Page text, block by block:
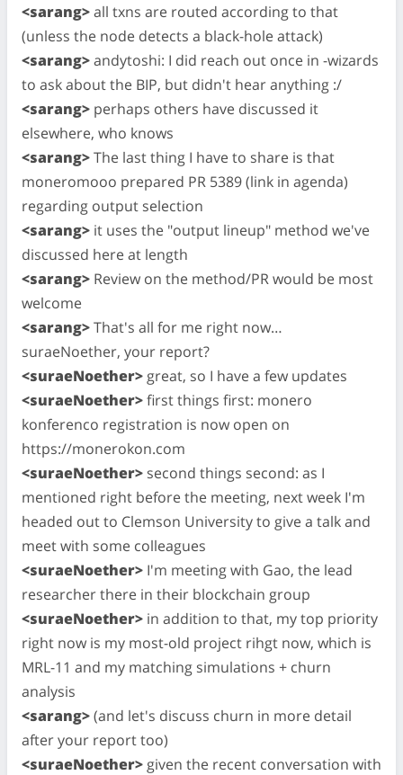
<sarang>all txns are routed according to that
(unless the node detects a black-hole attack)
<sarang>andytoshi: I did reach out once in -wizards
to ask about the BIP, but didn't hear anything :/
<sarang> perhaps others have discussed it
elsewhere, who knows
<sarang>The last thing I have to share is that
moneromooo prepared PR 5389 (link in agenda)
regarding output selection
<sarang> it uses the "output lineup" method we've
discussed here at length
<sarang> Review on the method/PR would be most
welcome
<sarang>That's all for me right now…
suraeNoether, your report?
<suraeNoether> great, so I have a few updates
<suraeNoether>first things first: monero
konferenco registration is now open on
https://monerokon.com
<suraeNoether> second things second: as I
mentioned right before the meeting, next week I'm
headed out to Clemson University to give a talk and
meet with some colleagues
<suraeNoether> I'm meeting with Gao, the lead
researcher there in their blockchain group
<suraeNoether> in addition to that, my top priority
right now is my most-old project rihgt now, which is
MRL-11 and my matching simulations + churn
analysis
<sarang>(and let's discuss churn in more detail
after your report too)
<suraeNoether> given the recent conversation with